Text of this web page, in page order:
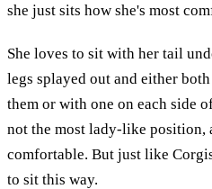
she just sits how she's most
She loves to sit with her tail
legs splayed out and either
them or with one on each side
not the most lady-like position,
comfortable. But just like
to sit this way.